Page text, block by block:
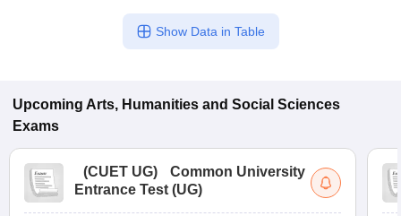
Show Data in Table
Upcoming Arts, Humanities and Social Sciences
Exams
(CUET UG)
Common University
Entrance Test (UG)